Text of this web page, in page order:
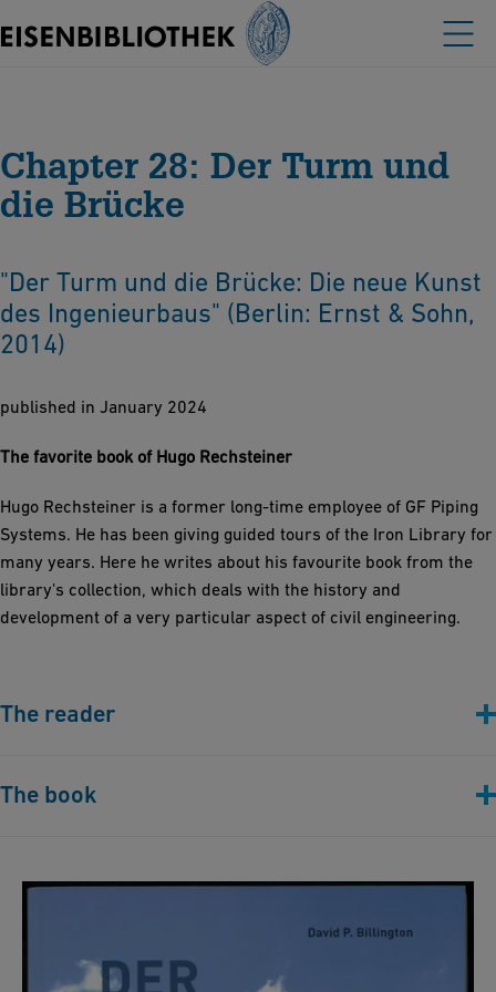
Chapter 28: Der Turm und
die Brücke
"Der Turm und die Brücke: Die neue Kunst
des Ingenieurbaus" (Berlin: Ernst & Sohn,
2014)
published in January 2024
The favorite book of Hugo Rechsteiner
Hugo Rechsteiner is a former long-time employee of GF Piping
Systems. He has been giving guided tours of the Iron Library for
many years. Here he writes about his favourite book from the
library's collection, which deals with the history and
development of a very particular aspect of civil engineering.
The reader
The book
Die neue Kunst des Ingenieurbaus" (Berlin: